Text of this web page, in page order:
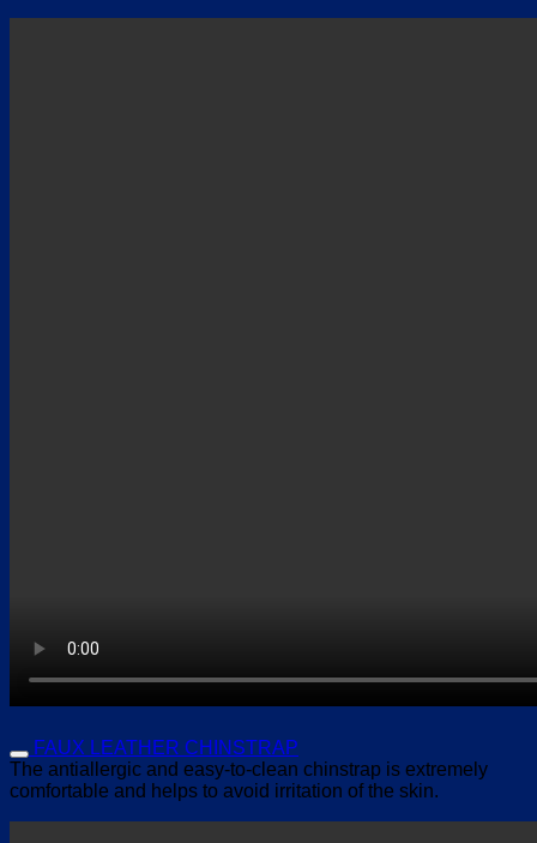
FAUX LEATHER CHINSTRAP
The antiallergic and easy-to-clean chinstrap is extremely
comfortable and helps to avoid irritation of the skin.